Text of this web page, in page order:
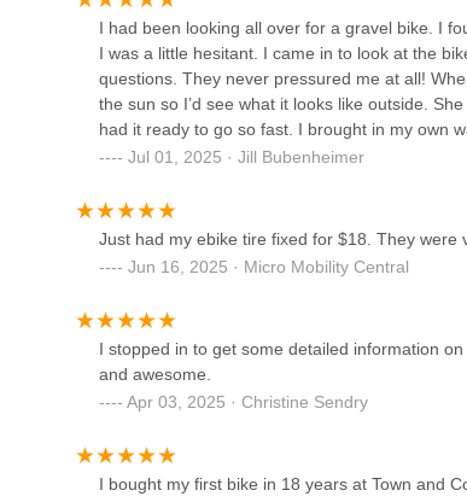
D&D Bicycles - Westland
8383 N Middlebelt Rd
10595 E Grand River Ave
I had been looking all over for a gravel bike. I
I was a little hesitant. I came in to look at the
questions. They never pressured me at all!
the sun so I’d see what it looks like outside.
had it ready to go so fast. I brought in my own
dealt with was so nice, but Lance and Mariah
riding and they did an amazing job! The bike
Town and Country for all of your biking needs.
Jul 01, 2025 · Jill Bubenheimer
Just had my ebike tire fixed for $18. They
Jun 16, 2025 · Micro Mobility Central
I stopped in to get some detailed information
and awesome.
Apr 03, 2025 · Christine Sendry
I bought my first bike in 18 years at Town and